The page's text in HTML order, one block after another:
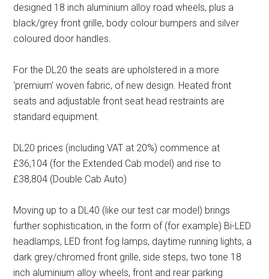
designed 18 inch aluminium alloy road wheels, plus a
black/grey front grille, body colour bumpers and silver
coloured door handles.
For the DL20 the seats are upholstered in a more
‘premium’ woven fabric, of new design. Heated front
seats and adjustable front seat head restraints are
standard equipment.
DL20 prices (including VAT at 20%) commence at
£36,104 (for the Extended Cab model) and rise to
£38,804 (Double Cab Auto)
Moving up to a DL40 (like our test car model) brings
further sophistication, in the form of (for example) Bi-LED
headlamps, LED front fog lamps, daytime running lights, a
dark grey/chromed front grille, side steps, two tone 18
inch aluminium alloy wheels, front and rear parking